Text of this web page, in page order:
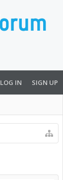
LOG IN SIGN UP